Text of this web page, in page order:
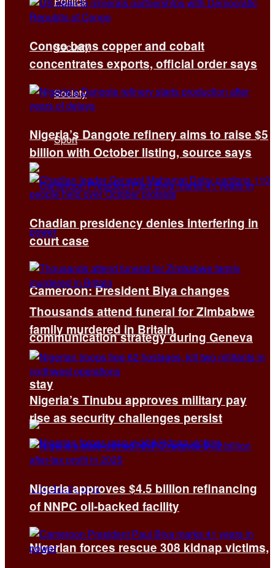
Security
Society
Sport
Cameroon: President Biya changes
communication strategy during Geneva
stay
Nigerian forces rescue 308 kidnap victims,
Congo bans copper and cobalt
concentrates exports, official order says
Nigeria’s Dangote refinery aims to raise $5
billion with October listing, source says
Chadian presidency denies interfering in
court case
Thousands attend funeral for Zimbabwe
family murdered in Britain
Nigeria’s Tinubu approves military pay
rise as security challenges persist
Nigeria approves $4.5 billion refinancing
of NNPC oil-backed facility